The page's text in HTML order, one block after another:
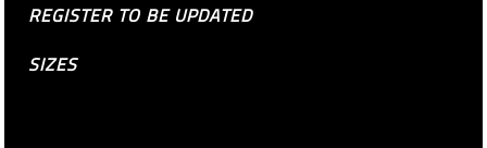
REGISTER TO BE UPDATED
SIZES